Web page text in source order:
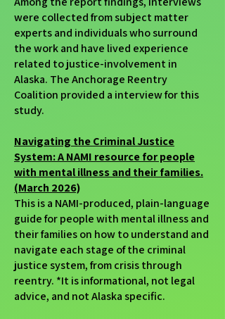
were collected from subject matter
experts and individuals who surround
the work and have lived experience
related to justice-involvement in
Alaska. The Anchorage Reentry
Coalition provided a interview for this
study.
Navigating the Criminal Justice
System: A NAMI resource for people
with mental illness and their families.
(March 2026)
This is a NAMI-produced, plain-language
guide for people with mental illness and
their families on how to understand and
navigate each stage of the criminal
justice system, from crisis through
reentry. *It is informational, not legal
advice, and not Alaska specific.